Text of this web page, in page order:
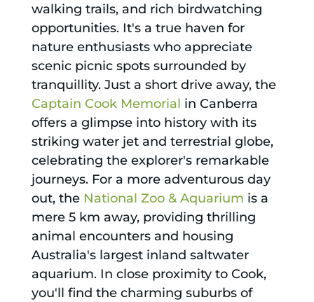
walking trails, and rich birdwatching
opportunities. It's a true haven for
nature enthusiasts who appreciate
scenic picnic spots surrounded by
tranquillity. Just a short drive away, the
Captain Cook Memorial in Canberra
offers a glimpse into history with its
striking water jet and terrestrial globe,
celebrating the explorer's remarkable
journeys. For a more adventurous day
out, the National Zoo & Aquarium is a
mere 5 km away, providing thrilling
animal encounters and housing
Australia's largest inland saltwater
aquarium. In close proximity to Cook,
you'll find the charming suburbs of